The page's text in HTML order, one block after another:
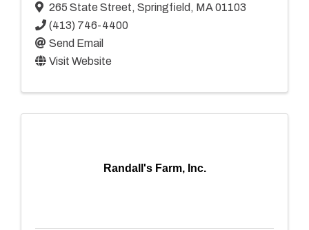
265 State Street, Springfield , MA01103
(413) 746-4400
Send Email
Visit Website
Randall's Farm, Inc.